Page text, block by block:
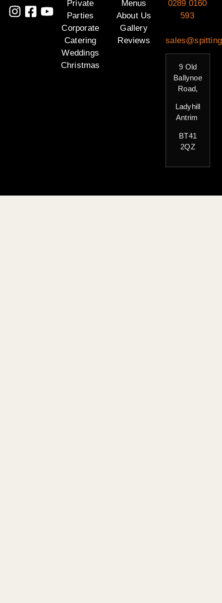
Private
Parties
Corporate
Catering
Weddings
Christmas
Menus
About Us
Gallery
Reviews
0289 0160
593
9 Old
Ballynoe
Road,
Ladyhill
Antrim
BT41
2QZ